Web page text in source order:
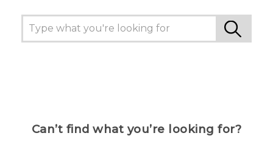
Can’t find what you’re looking for?